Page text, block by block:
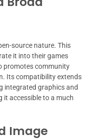
source nature. This
it into their games
promotes community
Its compatibility extends
integrated graphics and
it accessible to a much
Image